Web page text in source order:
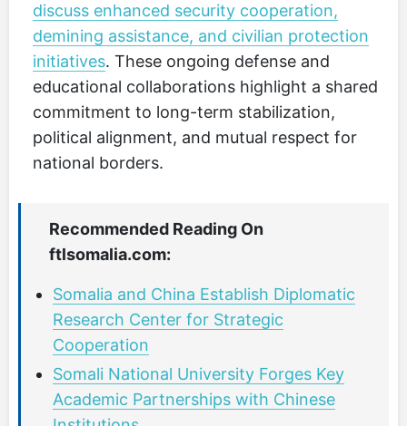
discuss enhanced security cooperation,
demining assistance, and civilian protection
initiatives. These ongoing defense and
educational collaborations highlight a shared
commitment to long-term stabilization,
political alignment, and mutual respect for
national borders.
Recommended Reading On
ftlsomalia.com:
Somalia and China Establish Diplomatic
Research Center for Strategic
Cooperation
Somali National University Forges Key
Academic Partnerships with Chinese